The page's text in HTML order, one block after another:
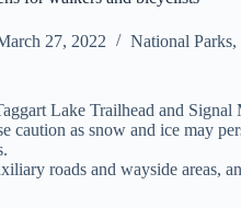
27, 2022 National Parks,
Lake Trailhead and
caution as snow and ice may
roads and wayside areas,